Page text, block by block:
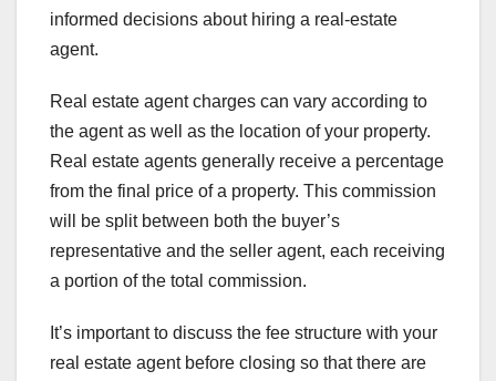
informed decisions about hiring a real-estate
agent.
Real estate agent charges can vary according to
the agent as well as the location of your property.
Real estate agents generally receive a percentage
from the final price of a property. This commission
will be split between both the buyer’s
representative and the seller agent, each receiving
a portion of the total commission.
It’s important to discuss the fee structure with your
real estate agent before closing so that there are